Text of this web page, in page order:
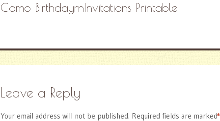
Camo BirthdayrnInvitations Printable
Leave a Reply
Your email address will not be published. Required fields are marked
*